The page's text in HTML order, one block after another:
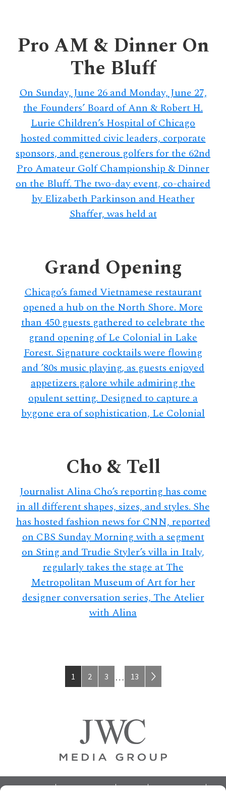
Pro AM & Dinner On
The Bluff
On Sunday, June 26 and Monday, June 27,
the Founders’ Board of Ann & Robert H.
Lurie Children’s Hospital of Chicago
hosted committed civic leaders, corporate
sponsors, and generous golfers for the 62nd
Pro Amateur Golf Championship & Dinner
on the Bluff. The two-day event, co-chaired
by Elizabeth Parkinson and Heather
Shaffer, was held at
Grand Opening
Chicago’s famed Vietnamese restaurant
opened a hub on the North Shore. More
than 450 guests gathered to celebrate the
grand opening of Le Colonial in Lake
Forest. Signature cocktails were flowing
and ’80s music playing, as guests enjoyed
appetizers galore while admiring the
opulent setting. Designed to capture a
bygone era of sophistication, Le Colonial
Cho & Tell
Journalist Alina Cho’s reporting has come
in all different shapes, sizes, and styles. She
has hosted fashion news for CNN, reported
on CBS Sunday Morning with a segment
on Sting and Trudie Styler’s villa in Italy,
regularly takes the stage at The
Metropolitan Museum of Art for her
designer conversation series, The Atelier
with Alina
Page
1 Page
2 Page
3
Interim
… Page
13